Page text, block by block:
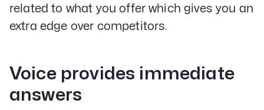
related to what you offer which gives you an
extra edge over competitors.
Voice provides immediate
answers